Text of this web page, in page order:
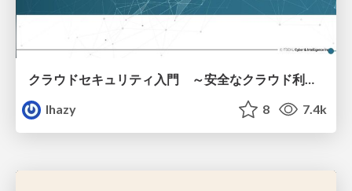
クラウドセキュリティ入門 ～安全なクラウド利用のための基礎知識～
lhazy
8 7.4k